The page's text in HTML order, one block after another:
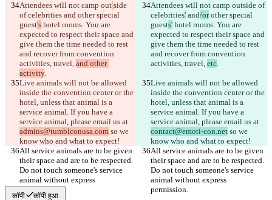
Attendees will not camp out side
of celebrities and other special
guest's hotel rooms. You are
expected to respect their space and
give them the time needed to rest
and recover from convention
activities, travel, and other
activity
Attendees will not camp outside of
celebrities' and/or other special
guests' hotel rooms. You are
expected to respect their space and
give them the time needed to rest
and recover from convention
activities, travel, etc
Live animals will not be allowed
inside the convention center or the
hotel, unless that animal is a
service animal. If you have a
service animal, please email us at
admins@tumblconusa.com so we
Live animals will not be allowed
inside the convention center or the
hotel, unless that animal is a
service animal. If you have a
service animal, please email us at
contact@emoti-con.net so we
All service animals are to be given
their space and are to be respected.
Do not touch someone's service
animal without express
All service animals are to be given
their space and are to be respected.
Do not touch someone's service
animal without express
कॉपी कॉपी हुआ